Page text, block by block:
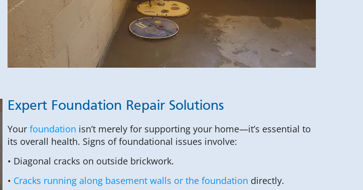
Expert Foundation Repair Solutions
Yourfoundation isn’t merely for supporting your home—it’s essential to
its overall health. Signs of foundational issues involve:
• Diagonal cracks on outside brickwork.
• Cracks running along basement walls or the foundation directly.